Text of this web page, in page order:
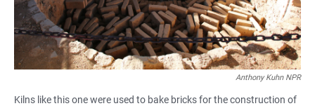
Anthony Kuhn NPR
Kilns like this one were used to bake bricks for the construction of